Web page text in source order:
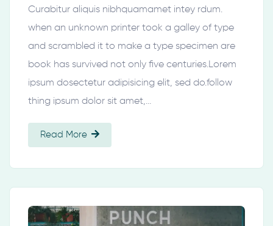
Curabitur aliquis nibhquamamet intey rdum.
when an unknown printer took a galley of type
and scrambled it to make a type specimen are
book has survived not only five centuries.Lorem
ipsum dosectetur adipisicing elit, sed do.follow
thing ipsum dolor sit amet,…
Read More